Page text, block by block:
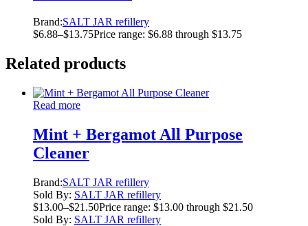
Brand:SALT JAR refillery
$6.88–$13.75Price range: $6.88 through $13.75
Related products
Read more
Mint + Bergamot All Purpose
Cleaner
Brand:SALT JAR refillery
Sold By: SALT JAR refillery
$13.00–$21.50Price range: $13.00 through $21.50
Sold By: SALT JAR refillery